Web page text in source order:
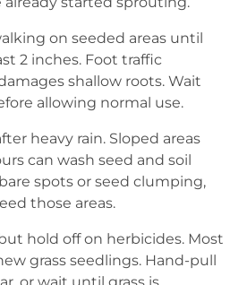
on seeded areas until
2 inches. Foot traffic
shallow roots. Wait
allowing normal use.
heavy rain. Sloped areas
can wash seed and soil
spots or seed clumping,
those areas.
hold off on herbicides. Most
grass seedlings. Hand-pull